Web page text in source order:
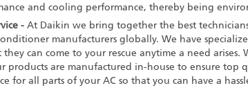
and cooling performance, thereby being
- At Daikin we bring together the best
manufacturers globally. We have
can come to your rescue anytime a need
products are manufactured in-house to ensure top
for all parts of your AC so that you can have a